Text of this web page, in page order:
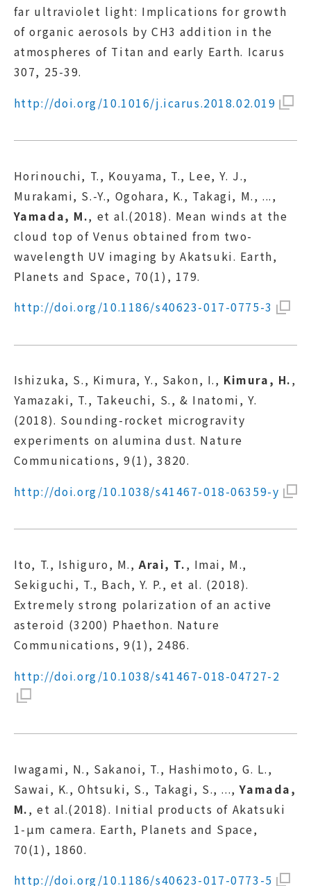
far ultraviolet light: Implications for growth
of organic aerosols by CH3 addition in the
atmospheres of Titan and early Earth. Icarus
307, 25-39.
http://doi.org/10.1016/j.icarus.2018.02.019
Horinouchi, T., Kouyama, T., Lee, Y. J.,
Murakami, S.-Y., Ogohara, K., Takagi, M., ...,
Yamada, M., et al.(2018). Mean winds at the
cloud top of Venus obtained from two-
wavelength UV imaging by Akatsuki. Earth,
Planets and Space, 70(1), 179.
http://doi.org/10.1186/s40623-017-0775-3
Ishizuka, S., Kimura, Y., Sakon, I., Kimura, H.,
Yamazaki, T., Takeuchi, S., & Inatomi, Y.
(2018). Sounding-rocket microgravity
experiments on alumina dust. Nature
Communications, 9(1), 3820.
http://doi.org/10.1038/s41467-018-06359-y
Ito, T., Ishiguro, M.,Arai, T., Imai, M.,
Sekiguchi, T., Bach, Y. P., et al. (2018).
Extremely strong polarization of an active
asteroid (3200) Phaethon. Nature
Communications, 9(1), 2486.
http://doi.org/10.1038/s41467-018-04727-2
Iwagami, N., Sakanoi, T., Hashimoto, G. L.,
Sawai, K., Ohtsuki, S., Takagi, S., ...,Yamada,
M., et al.(2018). Initial products of Akatsuki
1-μm camera. Earth, Planets and Space,
70(1), 1860.
http://doi.org/10.1186/s40623-017-0773-5